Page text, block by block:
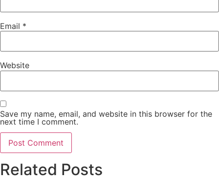
Email *
Website
Save my name, email, and website in this browser for the
next time I comment.
Related Posts